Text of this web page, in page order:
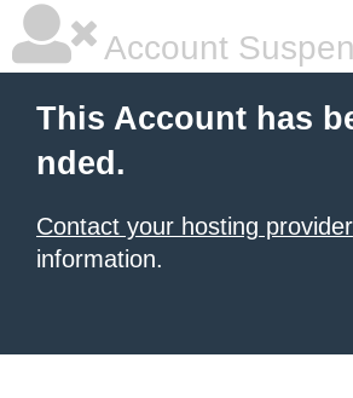
Account
This Account has
nded.
Contact your hosting provider
information.